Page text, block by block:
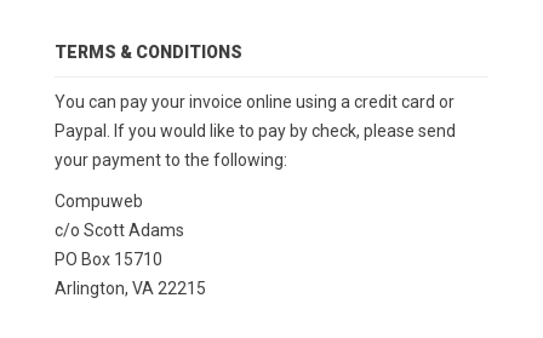
TERMS & CONDITIONS
You can pay your invoice online using a credit card or
Paypal. If you would like to pay by check, please send
your payment to the following:
Compuweb
c/o Scott Adams
PO Box 15710
Arlington, VA 22215